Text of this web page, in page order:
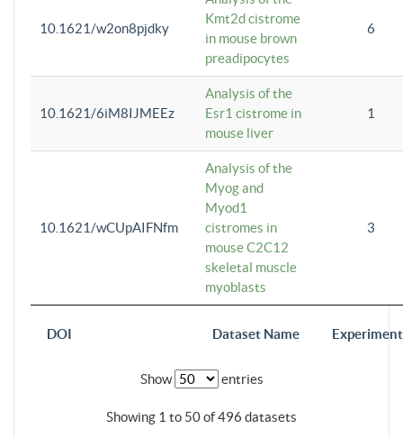
DOI Dataset Name
10.1621/w2on8pjdky
Kmt2d cistrome
in mouse brown
preadipocytes
6
10.1621/6iM8IJMEEz
Analysis of the
Esr1 cistrome in
mouse liver
1
10.1621/wCUpAIFNfm
Analysis of the
Myog and
Myod1
cistromes in
mouse C2C12
skeletal muscle
myoblasts
3
Show entries
Showing 1 to 50 of 496 datasets